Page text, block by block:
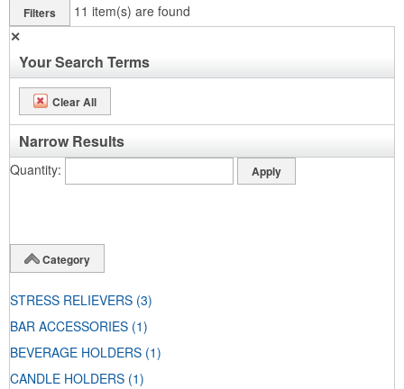
Filters 11 item(s) are found
✕
Your Search Terms
Clear All
Narrow Results
Quantity
Category
STRESS RELIEVERS (3)
BAR ACCESSORIES (1)
BEVERAGE HOLDERS (1)
CANDLE HOLDERS (1)